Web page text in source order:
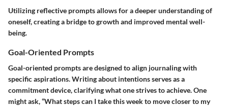
Utilizing reflective prompts allows for a deeper understanding of
oneself, creating a bridge to growth and improved mental well-
being.
Goal-Oriented Prompts
Goal-oriented prompts are designed to align journaling with
specific aspirations. Writing about intentions serves as a
commitment device, clarifying what one strives to achieve. One
might ask, “What steps can I take this week to move closer to my